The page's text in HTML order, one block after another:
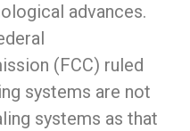
advances.
(FCC) ruled
systems are not
systems as that